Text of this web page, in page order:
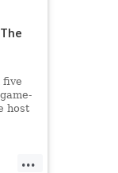
five
host
...